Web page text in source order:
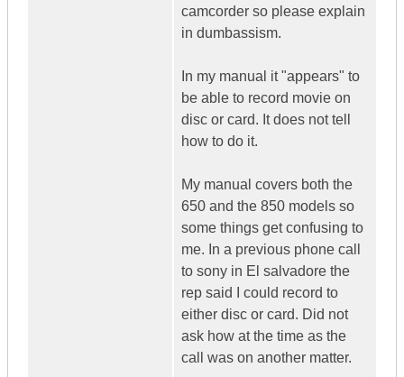
camcorder so please explain
in dumbassism.
In my manual it "appears" to
be able to record movie on
disc or card. It does not tell
how to do it.
My manual covers both the
650 and the 850 models so
some things get confusing to
me. In a previous phone call
to sony in El salvadore the
rep said I could record to
either disc or card. Did not
ask how at the time as the
call was on another matter.